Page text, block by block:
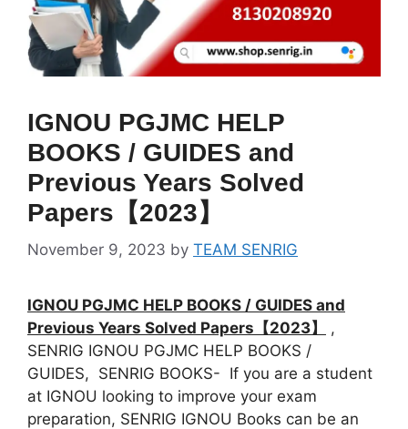
IGNOU PGJMC HELP
BOOKS / GUIDES and
Previous Years Solved
Papers【2023】
November 9, 2023 by TEAM SENRIG
IGNOU PGJMC HELP BOOKS / GUIDES and
Previous Years Solved Papers【2023】
,
SENRIG IGNOU PGJMC HELP BOOKS /
GUIDES, SENRIG BOOKS- If you are a student
at IGNOU looking to improve your exam
preparation, SENRIG IGNOU Books can be an